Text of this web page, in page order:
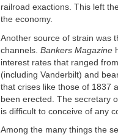
railroad exactions. This left
the economy.
Another source of strain was
channels. Bankers Magazine
interest rates that ranged
(including Vanderbilt) and
that crises like those of 1837
been erected. The secretary
is difficult to conceive of any
Among the many things the